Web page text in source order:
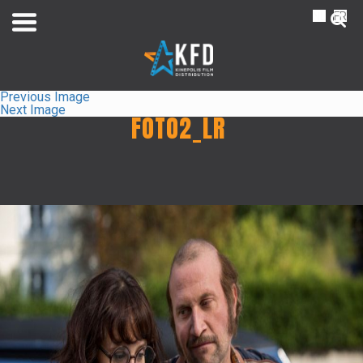
Liste
FR
Previous Image
Next Image
FOTO2_LR